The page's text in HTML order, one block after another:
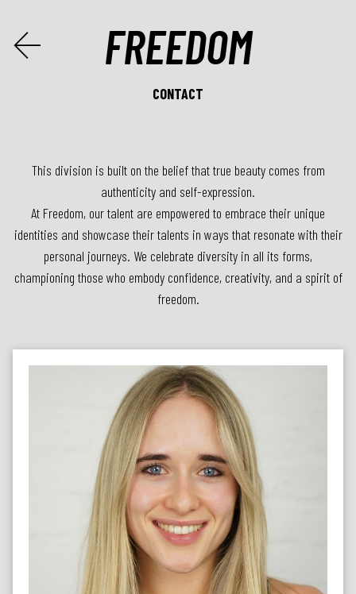
 FREEDOM
CONTACT
This division is built on the belief that true beauty comes from
authenticity and self-expression.
At Freedom, our talent are empowered to embrace their unique
identities and showcase their talents in ways that resonate with their
personal journeys. We celebrate diversity in all its forms,
championing those who embody confidence, creativity, and a spirit of
freedom.